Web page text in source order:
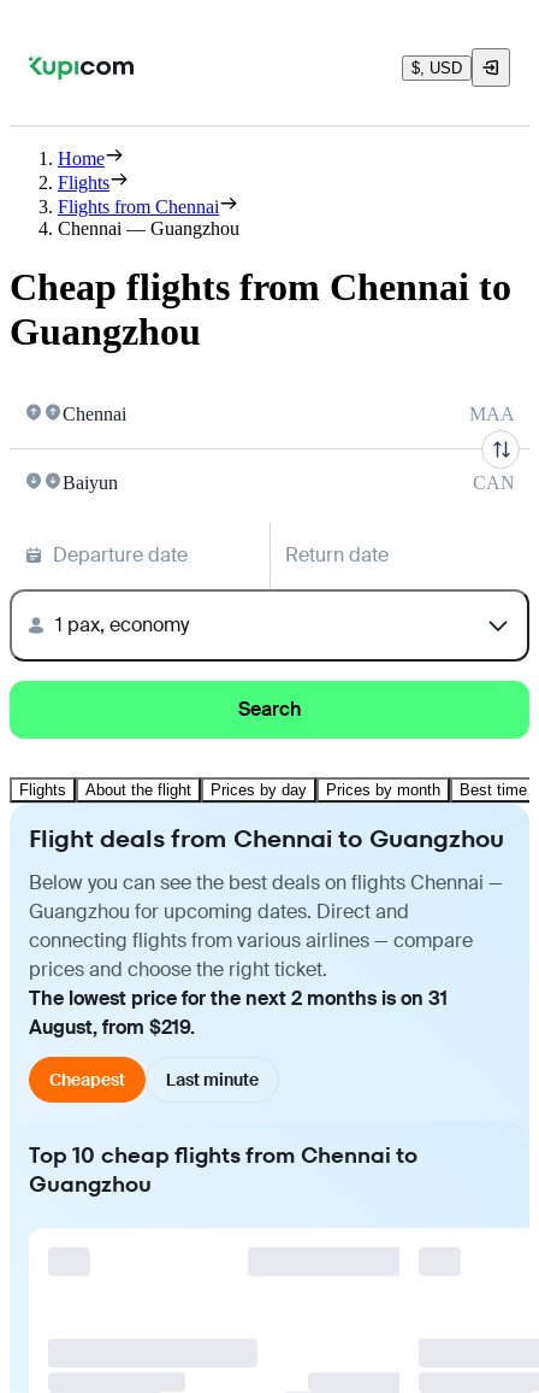
$, USD
Home
Flights
Flights from Chennai
Chennai — Guangzhou
Cheap flights from Chennai to
Guangzhou
Chennai MAA
Baiyun CAN
Departure date Return date
1 pax, economy
Search
Flights About the flight Prices by day Prices by month Best time
Flight deals from Chennai to Guangzhou
Below you can see the best deals on flights Chennai —
Guangzhou for upcoming dates. Direct and
connecting flights from various airlines — compare
prices and choose the right ticket.
The lowest price for the next 2 months is on 31
August, from $219.
Cheapest Last minute
Top 10 cheap flights from Chennai to
Guangzhou